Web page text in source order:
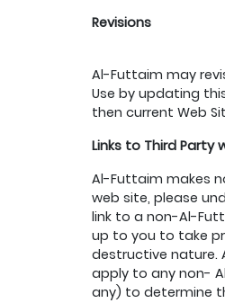
Revisions
Al-Futtaim may
Use by updating
then current Web
Links to Third Party
Al-Futtaim makes
web site, please
link to a non-Al-
up to you to take
destructive nature.
apply to any non-
any) to determine